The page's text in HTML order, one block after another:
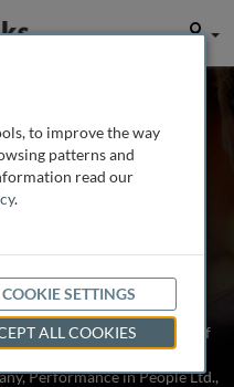
User
Drake-Knight
Group, UK
Group the sales and
NDK Group is the platform
services and source of
of the UK’s leading
Performance in People Ltd.,
to improve the way
patterns and
read our
.
COOKIE SETTINGS
ALL COOKIES